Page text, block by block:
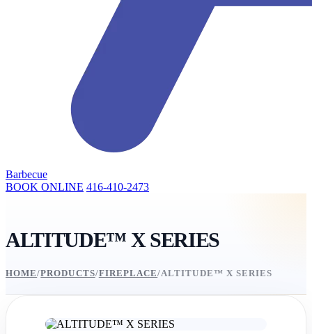
Barbecue
BOOK ONLINE 416-410-2473
ALTITUDE™ X SERIES
HOME/PRODUCTS/FIREPLACE/ALTITUDE™ X SERIES